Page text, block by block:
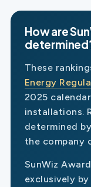
How are
These
Energy
2025
installations.
determined
the company
SunWiz
exclusively